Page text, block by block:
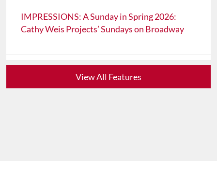
IMPRESSIONS: A Sunday in Spring 2026:
Cathy Weis Projects’ Sundays on Broadway
View All Features